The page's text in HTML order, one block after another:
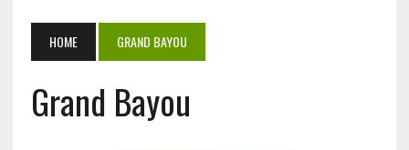
HOME GRAND BAYOU
Grand Bayou